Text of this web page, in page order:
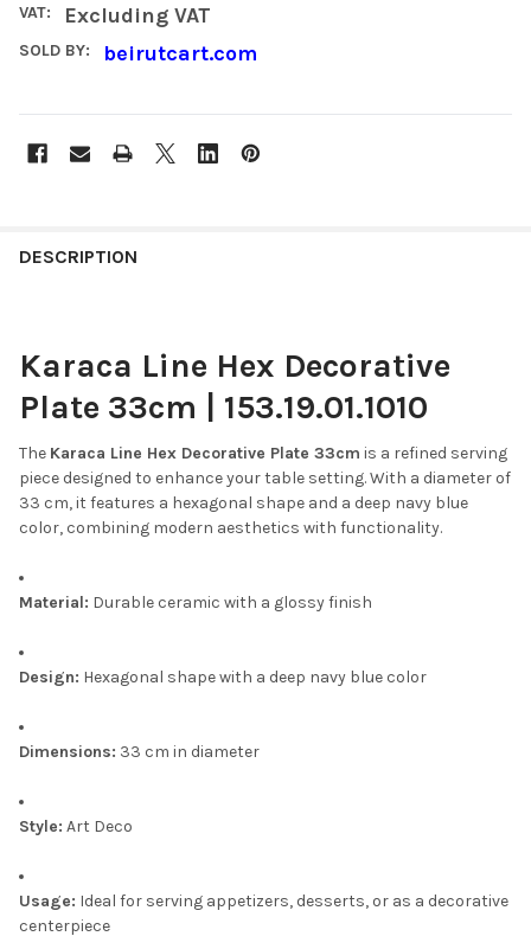
VAT: Excluding VAT
SOLD BY: beirutcart.com
BOUGHT
SELECT
ALL
SELECTED
DESCRIPTION
Karaca Line Hex Decorative
Plate 33cm | 153.19.01.1010
The Karaca Line Hex Decorative Plate 33cm is a refined serving
piece designed to enhance your table setting.With a diameter of
33 cm, it features a hexagonal shape and a deep navy blue
color, combining modern aesthetics with functionality.
Material: Durable ceramic with a glossy finish
Design: Hexagonal shape with a deep navy blue color
Dimensions: 33 cm in diameter
Style: Art Deco
Usage: Ideal for serving appetizers, desserts, or as a decorative
centerpiece